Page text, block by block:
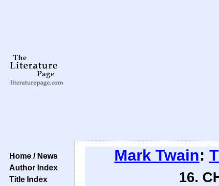
Home / News
Author Index
Title Index
Mark Twain:
16.